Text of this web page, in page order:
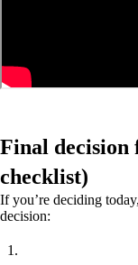
Final decision
checklist)
If you’re deciding
decision: